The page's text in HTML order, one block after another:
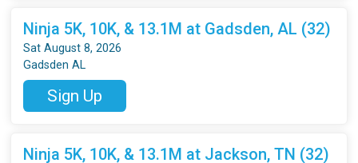
Ninja 5K, 10K, & 13.1M at Gadsden, AL (32)
Sat August 8, 2026
Gadsden AL
Sign Up
Ninja 5K, 10K, & 13.1M at Jackson, TN (32)